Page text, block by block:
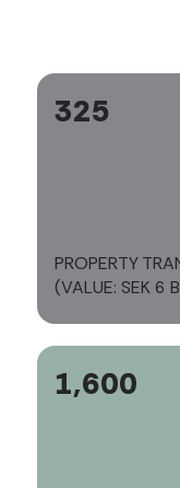
325
PROPERTY
(VALUE: SEK 6
1,600